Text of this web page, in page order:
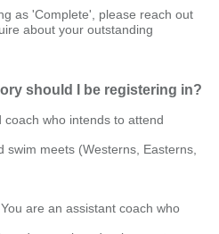
as 'Complete', please reach out
about your outstanding
should I be registering in?
coach who intends to attend
swim meets (Westerns, Easterns,
You are an assistant coach who